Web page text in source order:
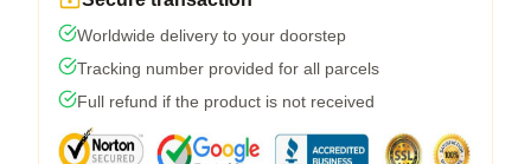
Worldwide delivery to your doorstep
Tracking number provided for all parcels
Full refund if the product is not received